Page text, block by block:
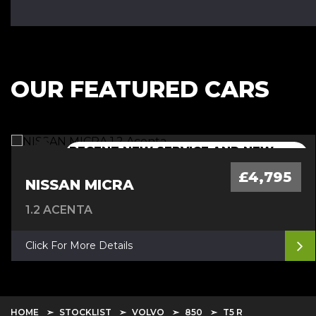
OUR FEATURED CARS
NEW 12 MONTH MOT + SERVICE
RECENT NEW SERVICE AND NEW
NISSAN MICRA £4,795
1.2 ACENTA
Click For More Details
NEW 12 MONTH MOT+CAMBELT
NEW 12 MONTH MOT + SERVICE
HOME STOCKLIST VOLVO 850 T5 R